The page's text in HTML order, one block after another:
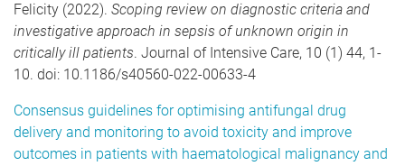
Felicity (2022). Scoping review on diagnostic criteria and
investigative approach in sepsis of unknown origin in
critically ill patients. Journal of Intensive Care, 10 (1) 44, 1-
10. doi: 10.1186/s40560-022-00633-4
Consensus guidelines for optimising antifungal drug
delivery and monitoring to avoid toxicity and improve
outcomes in patients with haematological malignancy and